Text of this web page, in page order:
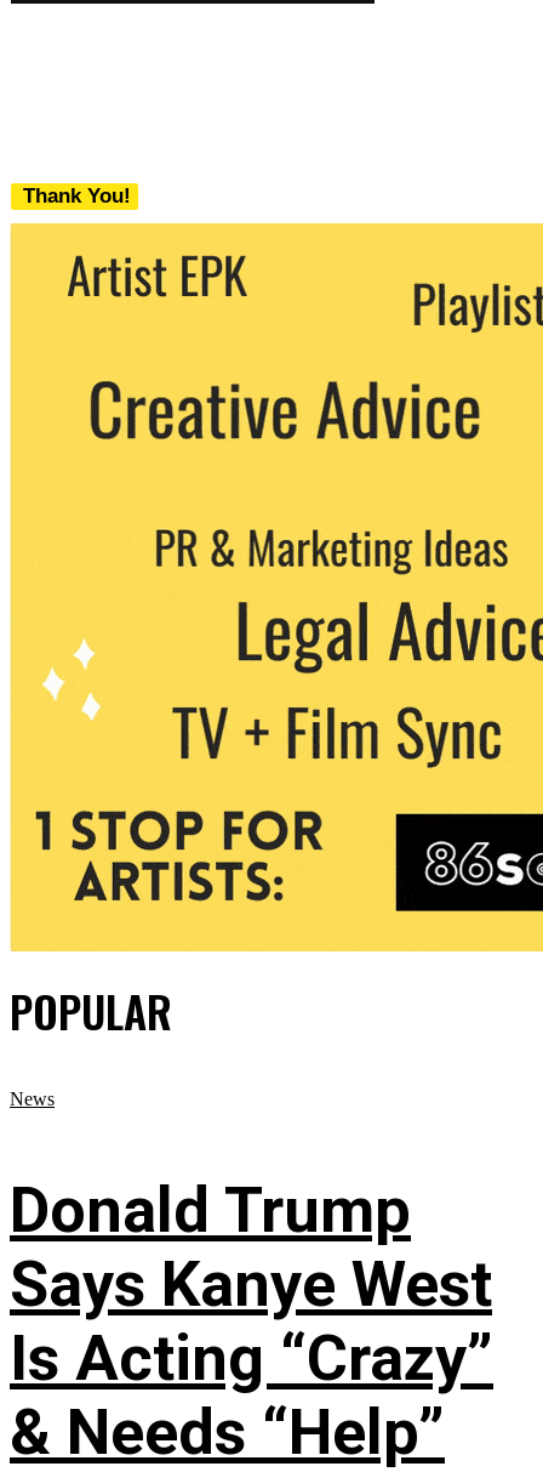
Thank You!
We never share your email with any 3rd
party. You can unsubscribe at any time.
POPULAR
News
Donald Trump
Says Kanye West
Is Acting “Crazy”
& Needs “Help”